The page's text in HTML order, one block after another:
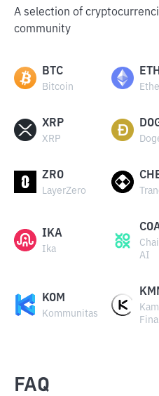
A selection of
community
BTC
Bitcoin
ETH
XRP
XRP
ZRO
LayerZero
IKA
Ika
AI
KOM
Kommunitas
FAQ